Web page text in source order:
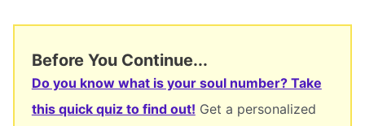
Before You Continue...
Do you know what is your soul number? Take
this quick quiz to find out! Get a personalized